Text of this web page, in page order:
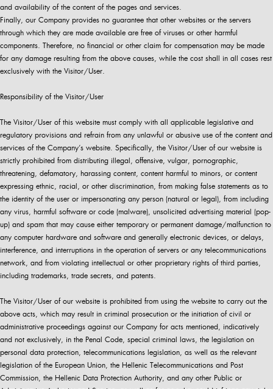
and availability of the content of the pages and services.
Finally, our Company provides no guarantee that other websites or the servers
through which they are made available are free of viruses or other harmful
components. Therefore, no financial or other claim for compensation may be made
for any damage resulting from the above causes, while the cost shall in all cases rest
exclusively with the Visitor/User.
Responsibility of the Visitor/User
The Visitor/User of this website must comply with all applicable legislative and
regulatory provisions and refrain from any unlawful or abusive use of the content and
services of the Company’s website. Specifically, the Visitor/User of our website is
strictly prohibited from distributing illegal, offensive, vulgar, pornographic,
threatening, defamatory, harassing content, content harmful to minors, or content
expressing ethnic, racial, or other discrimination, from making false statements as to
the identity of the user or impersonating any person (natural or legal), from including
any virus, harmful software or code (malware), unsolicited advertising material (pop-
up) and spam that may cause either temporary or permanent damage/malfunction to
any computer hardware and software and generally electronic devices, or delays,
interference, and interruptions in the operation of servers or any telecommunications
network, and from violating intellectual or other proprietary rights of third parties,
including trademarks, trade secrets, and patents.
The Visitor/User of our website is prohibited from using the website to carry out the
above acts, which may result in criminal prosecution or the initiation of civil or
administrative proceedings against our Company for acts mentioned, indicatively
and not exclusively, in the Penal Code, special criminal laws, the legislation on
personal data protection, telecommunications legislation, as well as the relevant
legislation of the European Union, the Hellenic Telecommunications and Post
Commission, the Hellenic Data Protection Authority, and any other Public or